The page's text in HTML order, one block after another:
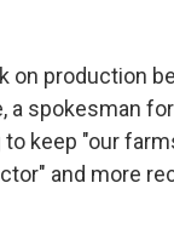
on production
a spokesman
keep "our
and more